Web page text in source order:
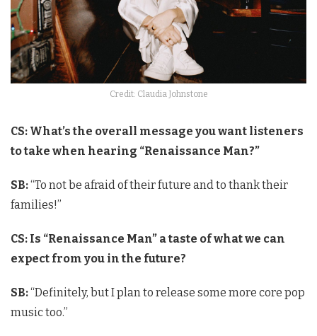
Credit: Claudia Johnstone
CS: What’s the overall message you want listeners
to take when hearing “Renaissance Man?”
SB:“To not be afraid of their future and to thank their
families!”
CS: Is “Renaissance Man” a taste of what we can
expect from you in the future?
SB:“Definitely, but I plan to release some more core pop
music too.”